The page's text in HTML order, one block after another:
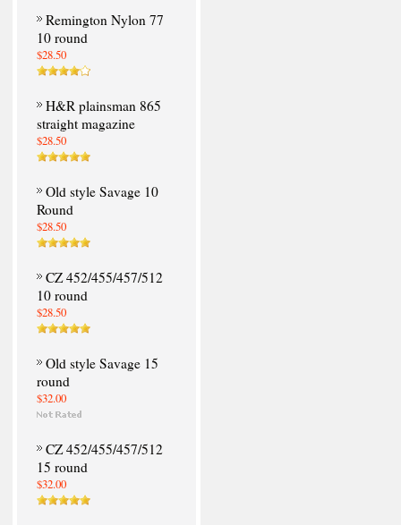
Remington Nylon 77
10 round
$28.50
H&R plainsman 865
straight magazine
$28.50
Old style Savage 10
Round
$28.50
CZ 452/455/457/512
10 round
$28.50
Old style Savage 15
round
$32.00
CZ 452/455/457/512
15 round
$32.00